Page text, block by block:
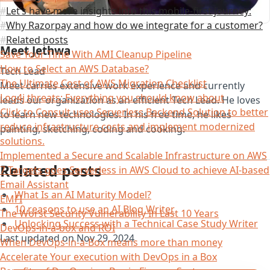
Let’s have more insights into this mobile-first journey:
Why Razorpay and how do we integrate for a customer?
Related posts
Save Your Time With AMI Cleanup Pipeline
How to Select an AWS Database?
The Ultimate Cost of AWS Migration Checklist
Log4j threats: Everything you should know about
Click to Consult uses Serverless Backend Solution to better
reduce infrastructure costs and implement modernized
solutions.
Implemented a Secure and Scalable Infrastructure on AWS
7 Targets goes Serverless in AWS Cloud to achieve AI-based
Email Assistant
EMFI
The Worst Security Vulnerability In Last 10 Years
DevOps-in-a-box and ROI
When DevOps-in-a-Box means more than money
Accelerate Your execution with DevOps in a Box
Meet Jethwa
Tech Lead
Meet carries extensive work experience and currently
leads our organization as an efficient Tech Lead. He loves
to learn new technologies. In his free time, he likes
painting, sketching, coding and cooking.
Related posts
What Is an AI Maturity Model?
10 reasons to use an AI Blog Writer
Unlocking Success with a Technical Case Study Writer
Last updated onNov 29, 2024